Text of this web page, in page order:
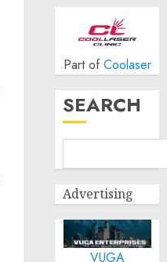
Part of Coolaser
SEARCH
Advertising
VUGA